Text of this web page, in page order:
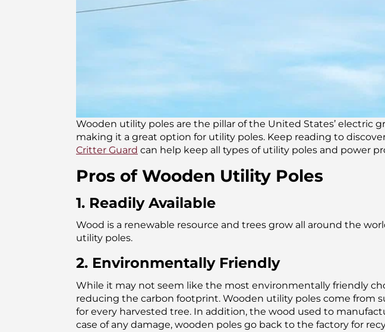
Wooden utility poles are the pillar of the United States’ electric
making it a great option for utility poles. Keep reading to
Critter Guard can help keep all types of utility poles and power
Pros of Wooden Utility Poles
1. Readily Available
Wood is a renewable resource and trees grow all around the
utility poles.
2. Environmentally Friendly
While it may not seem like the most environmentally friendly
reducing the carbon footprint. Wooden utility poles come from
for every harvested tree. In addition, the wood used to
case of any damage, wooden poles go back to the factory for